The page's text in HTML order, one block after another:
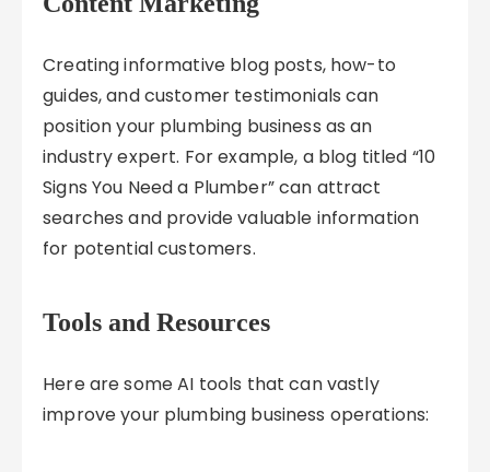
Creating informative blog posts, how-to
guides, and customer testimonials can
position your plumbing business as an
industry expert. For example, a blog titled “10
Signs You Need a Plumber” can attract
searches and provide valuable information
for potential customers.
Tools and Resources
Here are some AI tools that can vastly
improve your plumbing business operations: